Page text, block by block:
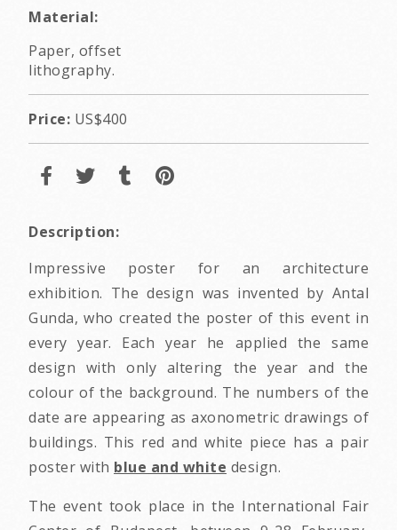
Material:
Paper, offset
lithography.
Price: US$400
Description:
Impressive poster for an architecture
exhibition. The design was invented by Antal
Gunda, who created the poster of this event in
every year. Each year he applied the same
design with only altering the year and the
colour of the background. The numbers of the
date are appearing as axonometric drawings of
buildings. This red and white piece has a pair
poster with blue and white design.
The event took place in the International Fair